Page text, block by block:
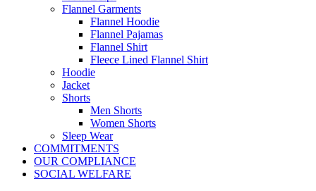
Flannel Garments
Flannel Hoodie
Flannel Pajamas
Flannel Shirt
Fleece Lined Flannel Shirt
Hoodie
Jacket
Shorts
Men Shorts
Women Shorts
Sleep Wear
COMMITMENTS
OUR COMPLIANCE
SOCIAL WELFARE